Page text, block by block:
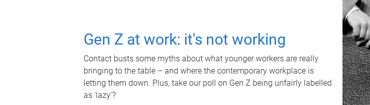
Gen Z at work: it's not working
Contact busts some myths about what younger workers are really
bringing to the table – and where the contemporary workplace is
letting them down. Plus, take our poll on Gen Z being unfairly labelled
as 'lazy'?